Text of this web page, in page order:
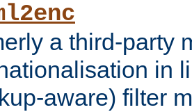
a third-party
in
aware) filter